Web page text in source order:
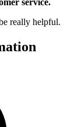
really helpful.